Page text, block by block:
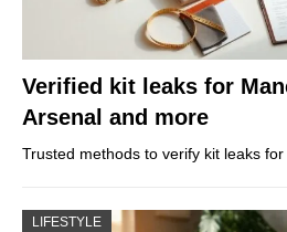
Verified kit leaks for
Arsenal and more
Trusted methods to verify kit leaks for
LIFESTYLE